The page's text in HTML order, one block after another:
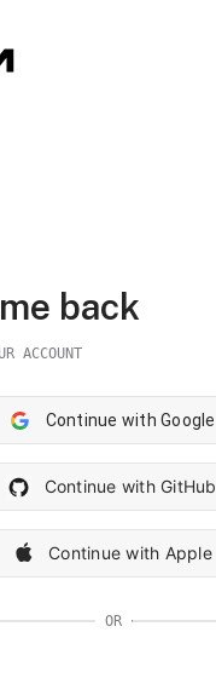
back
ACCOUNT
Continue with Google
Continue with GitHub
Continue with Apple
OR